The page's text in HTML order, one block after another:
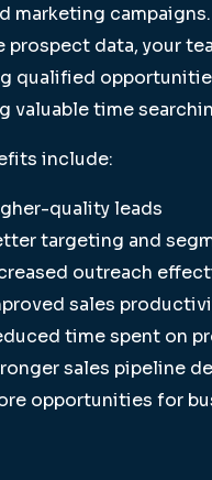
marketing
prospect data, your
qualified
valuable time
include:
quality leads
targeting and
outreach
sales
time spent on
sales pipeline
opportunities for